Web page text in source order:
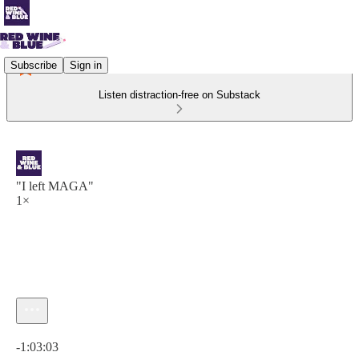
Subscribe Sign in
Listen distraction-free on Substack
"I left MAGA"
1×
-1:03:03